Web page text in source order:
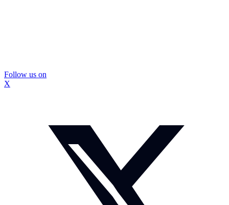
Follow us on
X